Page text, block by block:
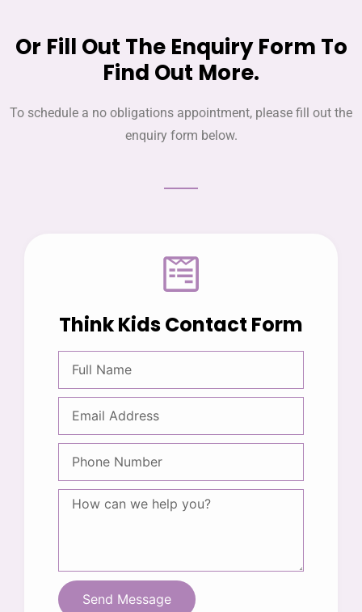
Or Fill Out The Enquiry Form To
Find Out More.
To schedule a no obligations appointment, please fill out the
enquiry form below.
Think Kids Contact Form
Send Message